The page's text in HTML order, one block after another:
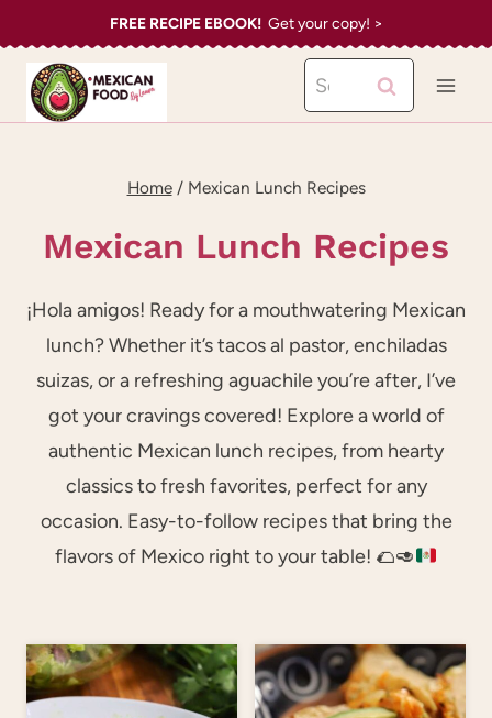
to
content
FREE RECIPE EBOOK!Get your copy! >
Search
for:
Home / Mexican Lunch Recipes
Mexican Lunch Recipes
¡Hola amigos! Ready for a mouthwatering Mexican
lunch? Whether it’s tacos al pastor, enchiladas
suizas, or a refreshing aguachile you’re after, I’ve
got your cravings covered! Explore a world of
authentic Mexican lunch recipes, from hearty
classics to fresh favorites, perfect for any
occasion. Easy-to-follow recipes that bring the
flavors of Mexico right to your table! 🌮🥑